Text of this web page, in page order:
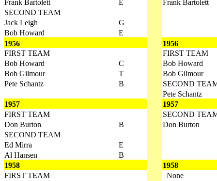
Frank Bartolett E
Frank Bartolett
SECOND TEAM
Jack Leigh
G
Bob Howard
E
1956
1956
FIRST TEAM
FIRST TEAM
Bob Howard
C
Bob Howard
Bob Gilmour
T
Bob Gilmour
Pete Schantz
B
SECOND
Pete Schantz
1957
1957
FIRST TEAM
SECOND
Don Burton
B
Don Burton
SECOND TEAM
Ed Mirra
E
Al Hansen
B
1958
1958
FIRST TEAM
None